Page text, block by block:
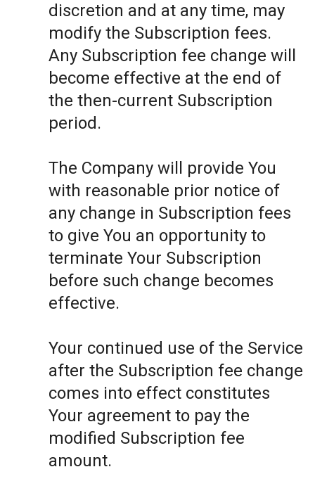
discretion and at any time, may
modify the Subscription fees.
Any Subscription fee change will
become effective at the end of
the then-current Subscription
period.
The Company will provide You
with reasonable prior notice of
any change in Subscription fees
to give You an opportunity to
terminate Your Subscription
before such change becomes
effective.
Your continued use of the Service
after the Subscription fee change
comes into effect constitutes
Your agreement to pay the
modified Subscription fee
amount.